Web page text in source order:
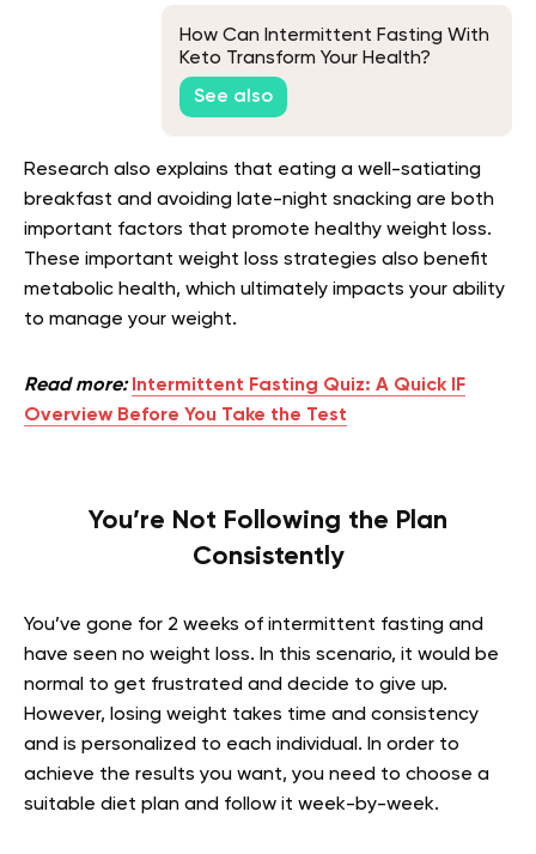
How Can Intermittent Fasting With
Keto Transform Your Health?
See also
Research also explains that eating a well-satiating
breakfast and avoiding late-night snacking are both
important factors that promote healthy weight loss.
These important weight loss strategies also benefit
metabolic health, which ultimately impacts your ability
to manage your weight.
Read more: Intermittent Fasting Quiz: A Quick IF
Overview Before You Take the Test
You’re Not Following the Plan
Consistently
You’ve gone for 2 weeks of intermittent fasting and
have seen no weight loss. In this scenario, it would be
normal to get frustrated and decide to give up.
However, losing weight takes time and consistency
and is personalized to each individual. In order to
achieve the results you want, you need to choose a
suitable diet plan and follow it week-by-week.